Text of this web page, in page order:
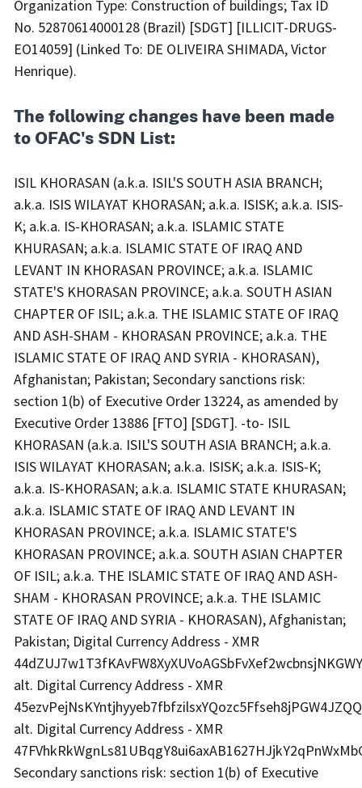
Organization Type: Construction of buildings; Tax ID
No. 52870614000128 (Brazil) [SDGT] [ILLICIT-DRUGS-
EO14059] (Linked To: DE OLIVEIRA SHIMADA, Victor
Henrique).
The following changes have been made
to OFAC's SDN List:
ISIL KHORASAN (a.k.a. ISIL'S SOUTH ASIA BRANCH; a.k.a. ISIS WILAYAT KHORASAN; a.k.a. ISISK; a.k.a. ISIS-K; a.k.a. IS-KHORASAN; a.k.a. ISLAMIC STATE KHURASAN; a.k.a. ISLAMIC STATE OF IRAQ AND LEVANT IN KHORASAN PROVINCE; a.k.a. ISLAMIC STATE'S KHORASAN PROVINCE; a.k.a. SOUTH ASIAN CHAPTER OF ISIL; a.k.a. THE ISLAMIC STATE OF IRAQ AND ASH-SHAM - KHORASAN PROVINCE; a.k.a. THE ISLAMIC STATE OF IRAQ AND SYRIA - KHORASAN), Afghanistan; Pakistan; Secondary sanctions risk: section 1(b) of Executive Order 13224, as amended by Executive Order 13886 [FTO] [SDGT]. -to- ISIL KHORASAN (a.k.a. ISIL'S SOUTH ASIA BRANCH; a.k.a. ISIS WILAYAT KHORASAN; a.k.a. ISISK; a.k.a. ISIS-K; a.k.a. IS-KHORASAN; a.k.a. ISLAMIC STATE KHURASAN; a.k.a. ISLAMIC STATE OF IRAQ AND LEVANT IN KHORASAN PROVINCE; a.k.a. ISLAMIC STATE'S KHORASAN PROVINCE; a.k.a. SOUTH ASIAN CHAPTER OF ISIL; a.k.a. THE ISLAMIC STATE OF IRAQ AND ASH-SHAM - KHORASAN PROVINCE; a.k.a. THE ISLAMIC STATE OF IRAQ AND SYRIA - KHORASAN), Afghanistan; Pakistan; Digital Currency Address - XMR 44dZUJ7w1T3fKAvFW8XyXUVoAGSbFvXef2wcbnsjNKGWYorpLJBjth5VKSFhLGkpYKJb2J341tdZHBnbpv72WL7e8zuxfR2; alt. Digital Currency Address - XMR 45ezvPejNsKYntjhyyeb7fbfzilsxYQozc5Ffseh8jPGW4JZQQVXykNTfK5uGFiij7Hp3qPv3T5HCR7F3Fnmz2mzE1aKQwo; alt. Digital Currency Address - XMR 47FVhkRkWgnLs81UBqgY8ui6axAB1627HJjkY2qPnWxMbGfx7387kcY6RzScHgGMQAaH6CBxKXAS4862tS2fhs9BRdmuyav; Secondary sanctions risk: section 1(b) of Executive Order 13224, as amended by Executive Order 13886; Organization Established Date 10 Jan 2015; Organization Type: Transnational Terrorist Group; Digital Currency Address - TRX TUoixKFaWVsHxGWgnYyMzpkrT22YqU7VvH; alt. Digital Currency Address - TRX TBtRqkiFzyuwe8nSAGQghxygAfwAF5eERq; alt. Digital Currency Address - TRX TTs7KRq39547ruAsxb9brAPuTLy7h3U6H1; alt. Digital Currency Address - TRX TVttWTHTCU9kULP51m9BaHpmCW8H1BJJNQ; alt. Digital Currency Address - TRX TCqKhk7MpPnGH3UfygE1TRzUo92a5tuVy6; alt. Digital Currency Address - TRX TSbGiFzG9xFXUYgGA6RwbS3jvKNpeA4c3R; alt. Digital Currency Address - TRX TVXHp8bMrpRd5HGy3w1yu9f87qwRrMHFp8; alt. Digital Currency Address - TRX TQ8a74SiDig3EDSC14tosLACWLbvaNYwCJ; alt. Digital Currency Address - TRX TWdqVcA3NyrNv71NgbMwKv3C5XMxj4XjSp; alt. Digital Currency Address - TRX TX1zyMrYZNbtQx7yPZp4adZV5NbToGNrkS; alt. Digital Currency Address - TRX TSSQDgExKUELagzAKTAcoLMviq4SZ1eTFm; alt. Digital Currency Address - TRX TUfq9hfP7qUDMoJbzkjG4GPtNxhZewqk8Z; alt. Digital Currency Address - TRX TCEe3McjK9FWby8YsNmtRDwJt1x2s5dFTL; alt. Digital Currency Address - TRX TBJqexr1FfGxVKhDsKeou6FVLBW1aS1Ny7; alt. Digital Currency Address - TRX TV6cvFEMcfxGsWqgxpBrXZ35MkhdtdhT3G; alt. Digital Currency Address - TRX THfLaNMBAMz7xXnHoz5BkRMmrwuHKqfAfR; alt. Digital Currency Address - TRX TCudJgJ14kk3Ss2PEgsT15frztKpyG7HEh; alt. Digital Currency Address - TRX TCk1g37N3x6PDda63waydNQwqTUzFNpsrR; alt. Digital Currency Address - TRX TU8hJXgHdxWuj4DaaBKQFUwDeB8B5Xacke; alt. Digital Currency Address - TRX TL5WqcFX7XkhVLLwaXrdr57gnjC4stBeSG; alt. Digital Currency Address - TRX TSFCGGbR57b56c4MXdiW5gzpD8j6cmimgo; alt. Digital Currency Address - TRX TXHb3BkGgYmygyS14MJKX8kTcFGT7dXN4r; alt. Digital Currency Address - TRX TN56YaCBymut2xoiRvy3v2qZ2pYgmBAtSo; alt. Digital Currency Address - TRX TPnUDsrLYZg1UXGkpXSmhFEY5J5etfzE9S; alt. Digital Currency Address - TRX TVXP7Aj5KFUPKMQUrsU6F3wUsyiLiUaUje; alt. Digital Currency Address - TRX TDxXXmCELgrb5VwYobDMyTKVTTdY9LjEjx; alt. Digital Currency Address - TRX TXoVNrqm11FFVKcF1vEND64gibVkr1HwAR; alt. Digital Currency Address - TRX TEKeY9i4CcVySJMmhuh2AxZhtgTmugYUMW; alt. Digital Currency Address - TRX TW9mABkenngQyJBqce5khR9fNCBF5gsBFQ; alt. Digital Currency Address - TRX TWumrtaEaPCv8Bs9mXqKkhY5sZVd78QAdS; alt. Digital Currency Address - TRX TD7TXyvmjPfJkfhJuQ58NXA9dX9q81mqAp; alt. Digital Currency Address - TRX TEtLieZwyjJTth7S5EJqUNjtSbM1ui9toK; alt. Digital Currency Address - TRX TS729BUXeZWBhJGPKCdK75q7VU4nhkJkYT; alt. Digital Currency Address - TRX TER8k4zWt3byuHyvyBkLstz3QVUUuBs9pt; alt. Digital Currency Address - TRX TByksCkUtMaYwHCSaetmAGufpeyfdXBrJk; alt. Digital Currency Address - TRX TNmKrdYLPtFwPNWJUjrXdkQw4gSwpszUJd; alt. Digital Currency Address - TRX TTuDmNhu8A6koPJRUd8Q5RnsT1FMfrZnoj; alt. Digital Currency Address - TRX TGLrjZc9c48iMFB4ZmDnSjSRMq27MXPg2k; alt. Digital Currency Address - TRX TVgJTK9qPg7wGTyeTG2MYF8aKMEx883xYU; alt. Digital Currency Address - TRX TPkNp2Z5KiA1sLWpPMWsfNErVo2dHxc4iy; alt. Digital Currency Address - TRX TDSGtCciE9yFKYzDj1kBBc3F7gosguDqwC; alt. Digital Currency Address - TRX TNVbVXAgUT83Sv7E9oZwWutXqzs13sr6xN; alt. Digital Currency Address - TRX TAwNQN5tmzJJ694PPuoFUxQY13quBs8YgA; alt. Digital Currency Address - TRX TGNwKzHjYvYP2SwsrmCYrRRvCRdxQgLq1w; alt. Digital Currency Address - TRX TA3rH2A7iHnm6pKH8gr9cK1EZnShnmZdFg; alt. Digital Currency Address - TRX TLj5ZRvem4DAdbZLTGU3qAbAdLQug57JVo; alt. Digital Currency Address - TRX TMRxAJt87MVYnadWne53AxZFG1FPKGfoGz; alt. Digital Currency Address - TRX TRmrnQiUY1ofMcTQUXvgeauKcZPnmwUeUR; alt. Digital Currency Address - TRX TBKq3SzXigsGhQNzdCYocpt8RzoMh3uxAr; alt. Digital Currency Address - TRX TYAiWf2KhXrGuWxmCPaJgC6zNYwFuKtioi; alt. Digital Currency Address - TRX TYVveapkRkm5RHcDNPU9QnPk8N5RdsS4iY; alt. Digital Currency Address - TRX TK7HUNru8YLMz7vv8kzWRPrE2ZSgZeCaHV; alt. Digital Currency Address - TRX TAyyw6ZoTZexvTcN7WRR9t79JUFgSAvkL8; alt. Digital Currency Address - TRX TJGVHmHVNuU1vsXGGALLoirPwoRZoMUuhg; alt. Digital Currency Address - TRX TB1Bcv3x8mg7PVV4nVM48pgHJKcYboTypU; alt. Digital Currency Address - TRX TWxoDF6qvjMUeTYRimaiARGsJTUnjrzZn3; alt. Digital Currency Address - TRX TCXihiScsAodR942Xq45df9qQAdr5nhkjQ; alt. Digital Currency Address - TRX TDhtVUnmYwWfzWVrnzryr3fbQo8VTvj4ji; alt. Digital Currency Address - TRX TE6VgR7rAuY4kuzCjdSVCZFXPjjzSQYY7X; alt. Digital Currency Address - TRX TV62LkiP1GiNdFCJEdY3xf6GdNLCCi6mfu; alt. Digital Currency Address - TRX TWBqpQLDPCrXgRW1X9yFqR8NFfjyFSq5k4; alt. Digital Currency Address - TRX TQetJ6xMqvv2Fu4ftD9UdBhuaKem5HbMou; alt. Digital Currency Address - TRX TWAfC6htS1FyFv1r3aKENuD8DQGMzBbP8L; alt. Digital Currency Address - TRX TMfDhpUqW5W6HcMPXFaJfaiY271CYa51Hs; alt. Digital Currency Address - TRX TB5J8W166YTUmtpUsy4XnNTKLVtesuE9eV; alt. Digital Currency Address - TRX TSE5NWTJckiN8hJCUzwB3RgsMbdF4uCrmr; alt. Digital Currency Address - TRX TDi9s3GeAtFBbUvGxqXiZnxiaH9QpqjYFn; alt. Digital Currency Address - TRX TCUTmWspsaJb3U5JUs5AhVcGwaftyK1qtp; alt. Digital Currency Address - TRX TYvR9x3Dqx39s9rooaSAHwVwF8psBrcFBV; alt. Digital Currency Address - TRX TUyo1Kfnnjr2iMQdZxLWPX1U8Xiy1Wz5z5; alt. Digital Currency Address - TRX TBhR5MLrTsNZ8FUyKgzdrCjWkYD2orYLdx; alt. Digital Currency Address - TRX THstQuwNidzC4YeJ7uPowf55ZdVZtGcHJ5; alt. Digital Currency Address - TRX TKX6rgpGpGrJWzf1qXUUSNL5cYHQt7Z9rY; alt. Digital Currency Address - TRX TWoRwYzsifrD79DHDpTHC8fq787MvH9Qro; alt. Digital Currency Address - TRX TDHJNJHosn6xNDxMecFZwXyTzE9bYGXp9L; alt. Digital Currency Address - TRX TQVZEuLHacexyJX3nZStaPzxceS63C9bax; alt. Digital Currency Address - TRX TQb6Pc4PmfUdUokLq5ygNioj4PnodNak9b; alt. Digital Currency Address - TRX TR3yiEuFrbBnP8X5DKYFjRxCwbxcYyftD4; alt. Digital Currency Address - TRX TEBHpD6iiAqhyS4w7zZFmD1rrv65a5HVTD; alt. Digital Currency Address - TRX TMocScwSbSn2cqRCHVkzZSEar3Jk5AsXgo; alt. Digital Currency Address - TRX TNKyDgjn2WHZwHhH2Mj5AGMnK4moBX9xQd; alt. Digital Currency Address - TRX TPcwqbJ3ViWMUQMiKfMjDM7VTiCzdRu1cH; alt. Digital Currency Address - TRX TVJ4B5R8c8dS65NtUXpZPMGUpCRq8BQUrC; alt. Digital Currency Address - TRX TAgZxxuvfuKYJY5UPC1DXF8NPHbKtTzEGu; alt. Digital Currency Address - TRX TCyAE8Lxa1rmTThhE5Z3X95PC9rgMrReMX; alt. Digital Currency Address - TRX TSi1d66cgg3cPm9L6c2ZD8K1381XusSjkc; alt. Digital Currency Address - TRX TR83KsDjUKeds62PcAgo7BfhPJPSpMk7Ba; alt. Digital Currency Address - TRX TDX3dFNPvJeA9eVLLNqf1ixr4U2ktcDmoD; alt. Digital Currency Address - TRX TJCUwt9EKeTyzDw42658h8aYxQXScLdCZR; alt. Digital Currency Address - TRX TETfViHWf9ZNB6WJgZBRMB48pTaBFo5Rmd; alt. Digital Currency Address - TRX TBhTMBAaEWiTtMgMdJ97ZmYotgHeY543cc; alt. Digital Currency Address - TRX TFebC149jCDiow1MBphhfpHDLeMAKRNrqJ; alt. Digital Currency Address - TRX TXw4d7BseHBn6sneMUzm4nEdfPVjuJGEH9; alt. Digital Currency Address - TRX TQt3dWHiPdaKioG7nwovoTDUtxfimyuxYa; alt. Digital Currency Address - TRX TE5R3hJ6REap6vh14YAqjXczKrYaiteTy3; alt. Digital Currency Address - TRX TCCryMcQb5A5FSYkmcVy26Nd8J1FWHtfWh; alt. Digital Currency Address - TRX TLC3piEQ5n4tcULKHqLTGhmYFUyHUVSxck; alt. Digital Currency Address - TRX TLDtPq9PQsDuQunME8CSeVdYaLtRdrVgoJ; alt. Digital Currency Address - TRX TRqbVMHWck3j2vKzA16L69v3cwuoyQSY8L; alt. Digital Currency Address - TRX TA82wQ77kb9DieW4C8q7C4KwMfnCzfziqN; alt. Digital Currency Address - TRX TUcjuVB6RFvsMgE352Kdc3VHvFvteti97B; alt. Digital Currency Address - TRX TBfVDwNS6hC2Ln2qTLTRKMMPddscFEhhrU; alt. Digital Currency Address - TRX TC7vaJsxZteEEnnm2EFm9BRSZvezvsuA86; alt. Digital Currency Address - TRX TRWDtgCfXzTcMv8W6iJxh6umeqeF3zG7n5; alt. Digital Currency Address - TRX TUa7BcRjT3eT7kPyNWPvHQkz4qF9v68D7A; alt. Digital Currency Address - TRX TNHNySUf8LMzhzSiQnHCXCbgatscQbM4ZQ; alt. Digital Currency Address - TRX TNzvDTvcQTaY9jFrv85JnqibnGcudePj1z; alt. Digital Currency Address - TRX TUcNB6c22JmcwXbbbuv9HVPeVqv5HSiTwQ; alt. Digital Currency Address - TRX TVUS1CVQnnzoJG8PBWkcWyf7DkLrS8yh5Z; alt. Digital Currency Address - TRX TXR1nhqAek4c5Dq9EfjQLarcBWR9Jp6N7m; alt. Digital Currency Address - TRX TFS2LHNcrffdAVRHpDUpNvnmCHs78cSNbz; alt. Digital Currency Address - TRX TPTFrDhx5tntyp5mRX423DaAe8aLDMUs31; alt. Digital Currency Address - TRX TCn9wM828B1GtsVn8kUaCvoE3RpfCAmtEB; alt. Digital Currency Address - TRX TFtz6Ae6NNo9VvhnVrj6V1RyEFMtZQMh3r; alt. Digital Currency Address - TRX TMoMat6oyJLKxSb6SfQWBWc7q5PSm3Gr6U; alt. Digital Currency Address - TRX TNsMJKvAtqiWntAnrcS8jkugL37FGzoqss; alt. Digital Currency Address - TRX TPCnxv28xNbvtAaEppdd